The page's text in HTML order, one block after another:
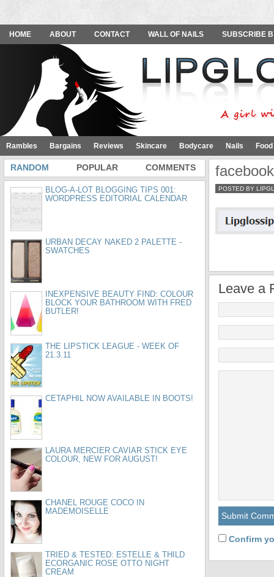
HOME ABOUT CONTACT WALL OF NAILS SUBSCRIBE
Rambles Bargains Reviews Skincare Bodycare Nails
POSTED BY
Leave a
Confirm
RANDOM POPULAR COMMENTS
BLOG-A-LOT BLOGGING TIPS 001:
WORDPRESS EDITORIAL CALENDAR
URBAN DECAY NAKED 2 PALETTE -
SWATCHES
INEXPENSIVE BEAUTY FIND: COLOUR
BLOCK YOUR BATHROOM WITH FRED
BUTLER!
THE LIPSTICK LEAGUE - WEEK OF
21.3.11
CETAPHIL NOW AVAILABLE IN BOOTS!
LAURA MERCIER CAVIAR STICK EYE
COLOUR, NEW FOR AUGUST!
CHANEL ROUGE COCO IN
MADEMOISELLE
TRIED & TESTED: ESTELLE & THILD
ECORGANIC ROSE OTTO NIGHT
CREAM